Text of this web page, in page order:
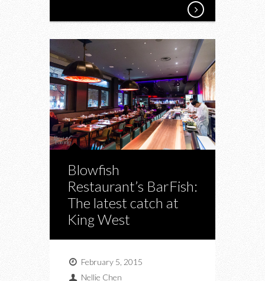
Blowfish
Restaurant’s BarFish:
The latest catch at
King West
February 5, 2015
Nellie Chen